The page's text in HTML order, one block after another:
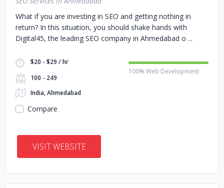
What if you are investing in SEO and getting nothing in
return? In this situation, you should shake hands with
Digital45, the leading SEO company in Ahmedabad o
$20 - $29 / hr
100 - 249
India, Ahmedabad
100% Web Development
Compare
VISIT WEBSITE